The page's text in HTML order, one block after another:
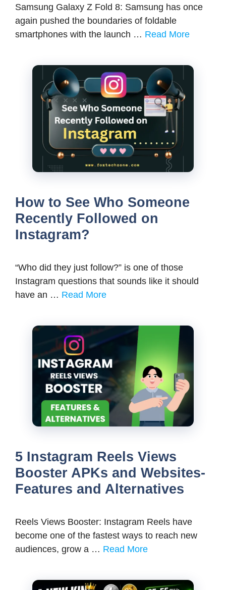
Samsung Galaxy Z Fold 8: Samsung has once
again pushed the boundaries of foldable
smartphones with the launch … Read More
How to See Who Someone
Recently Followed on
Instagram?
“Who did they just follow?” is one of those
Instagram questions that sounds like it should
have an … Read More
5 Instagram Reels Views
Booster APKs and Websites-
Features and Alternatives
Reels Views Booster: Instagram Reels have
become one of the fastest ways to reach new
audiences, grow a … Read More